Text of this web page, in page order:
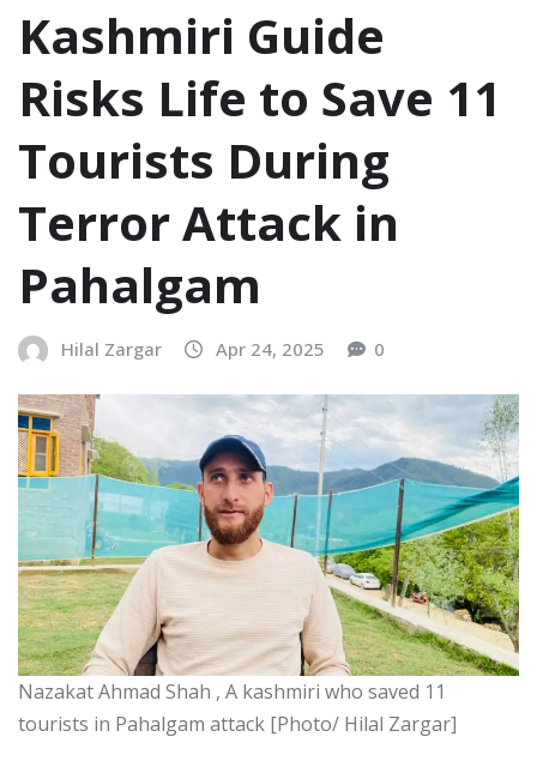
Kashmiri Guide
Risks Life to Save 11
Tourists During
Terror Attack in
Pahalgam
Hilal Zargar Apr 24, 2025 0
Nazakat Ahmad Shah , A kashmiri who saved 11
tourists in Pahalgam attack [Photo/ Hilal Zargar]